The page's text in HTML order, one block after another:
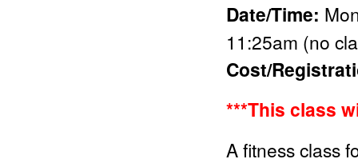
Date/Time:
11:25am (no
Cost/
***This class
A fitness class